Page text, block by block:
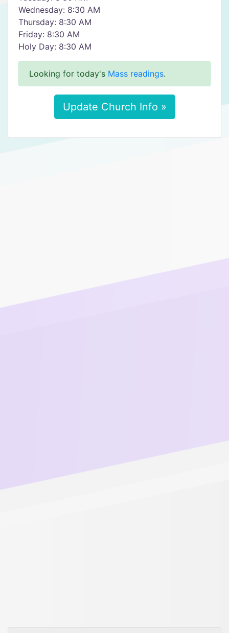
Wednesday: 8:30 AM
Thursday: 8:30 AM
Friday: 8:30 AM
Holy Day: 8:30 AM
Looking for today's Mass readings.
Update Church Info »